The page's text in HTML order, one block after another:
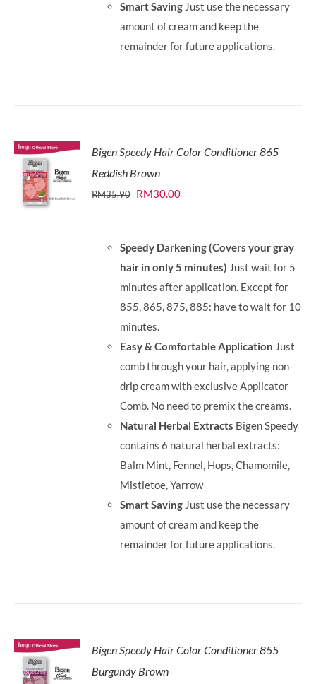
Smart Saving Just use the necessary
amount of cream and keep the
remainder for future applications.
Bigen Speedy Hair Color Conditioner 865
Reddish Brown
RM35.90 Original
RM35.90.
RM30.00Current
RM30.00.
Speedy Darkening (Covers your gray
hair in only 5 minutes) Just wait for 5
minutes after application. Except for
855, 865, 875, 885: have to wait for 10
minutes.
Easy & Comfortable Application Just
comb through your hair, applying non-
drip cream with exclusive Applicator
Comb. No need to premix the creams.
Natural Herbal Extracts Bigen Speedy
contains 6 natural herbal extracts:
Balm Mint, Fennel, Hops, Chamomile,
Mistletoe, Yarrow
Smart Saving Just use the necessary
amount of cream and keep the
remainder for future applications.
Bigen Speedy Hair Color Conditioner 855
Burgundy Brown